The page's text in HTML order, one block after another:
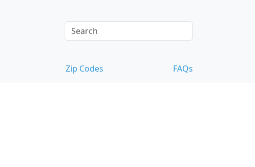
Zip Codes FAQs